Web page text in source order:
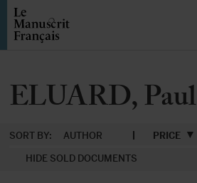
ELUARD, Paul
SORT BY: AUTHOR
PRICE
HIDE SOLD DOCUMENTS